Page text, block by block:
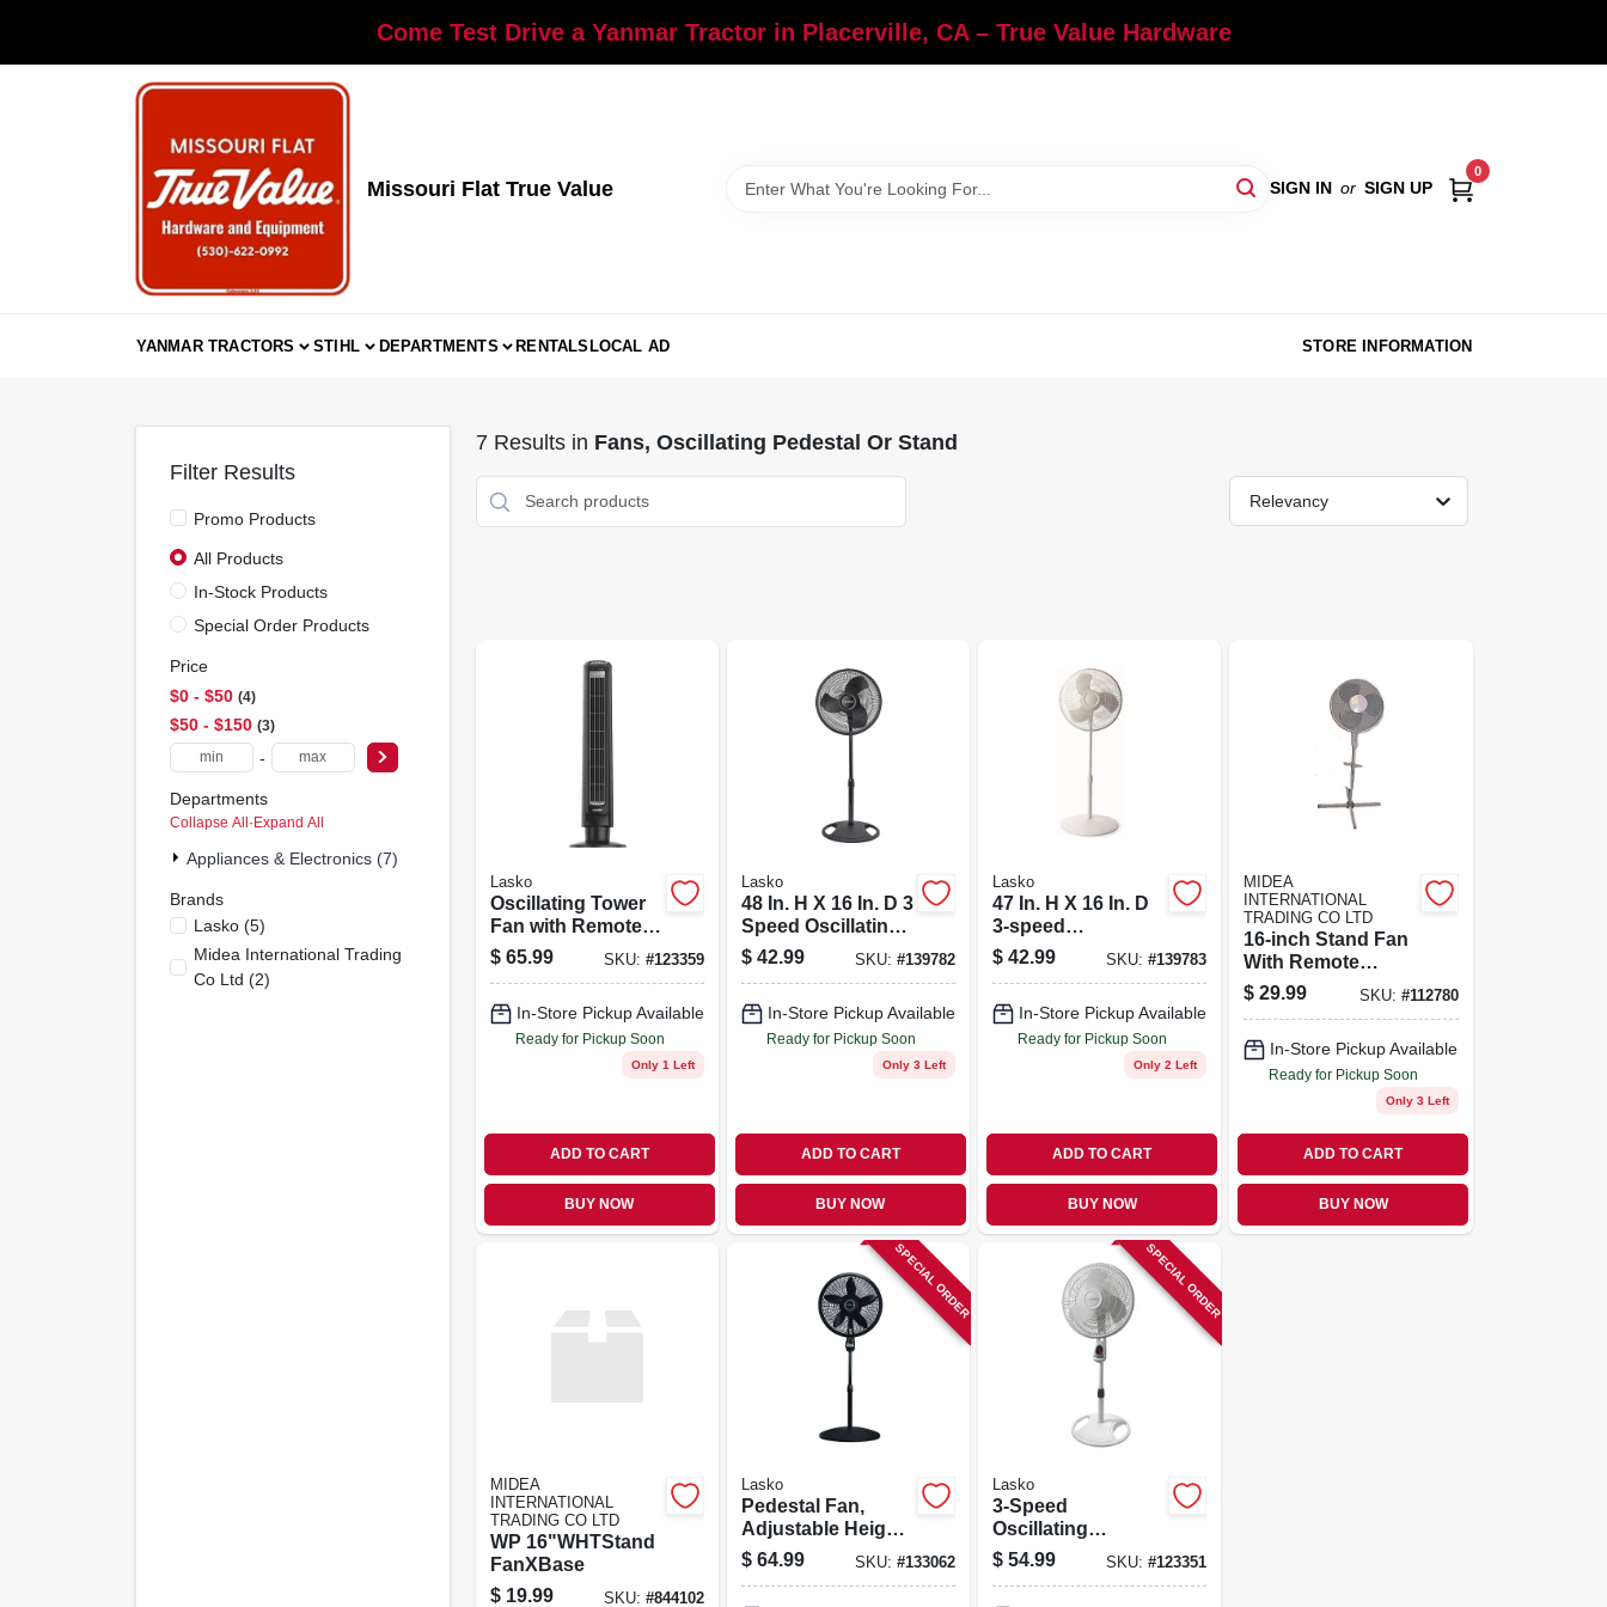
Come Test Drive a Yanmar Tractor in Placerville, CA – True Value Hardware
Missouri Flat True Value SIGN IN or SIGN UP
0
YANMAR TRACTORS STIHL DEPARTMENTS RENTALSLOCAL AD STORE INFORMATION
Filter Results
Promo Products
All Products
In-Stock Products
Special Order Products
Price
$0 - $50 4
$50 - $150 3
-
Departments
Collapse All · Expand All
Appliances & Electronics (7)
Brands
Lasko(5)
Midea International Trading
Co Ltd (2)
7Results in Fans, Oscillating Pedestal Or Stand
Relevancy
Lasko
Oscillating Tower
Fan with Remote
Control
$ 65.99 SKU: #123359
In-Store Pickup Available
Ready for Pickup Soon
Only 1 Left
ADD TO CART
BUY NOW
Lasko
48 In. H X 16 In. D 3
Speed Oscillating
Pedestal Fan
Model 2521
$ 42.99 SKU: #139782
In-Store Pickup Available
Ready for Pickup Soon
Only 3 Left
ADD TO CART
BUY NOW
Lasko
47 In. H X 16 In. D
3-speed
Oscillating
Pedestal Fan -
$ 42.99 SKU:#139783
In-Store Pickup Available
Ready for Pickup Soon
Only 2 Left
ADD TO CART
BUY NOW
MIDEA
INTERNATIONAL
TRADING CO LTD
16-inch Stand Fan
With Remote
Control - Wp
Model For Home
$ 29.99 SKU: #112780
In-Store Pickup Available
Ready for Pickup Soon
Only 3 Left
ADD TO CART
BUY NOW
MIDEA
INTERNATIONAL
TRADING CO LTD
WP 16"WHTStand
FanXBase
$ 19.99 SKU: #844102
SPECIAL ORDER
Lasko
Pedestal Fan,
Adjustable Height,
Remote Control,
Black, 18 In.
$ 64.99 SKU: #133062
SPECIAL ORDER
Lasko
3-Speed
Oscillating
Pedestal Fan,
Timer and Remote,
$ 54.99 SKU:#123351